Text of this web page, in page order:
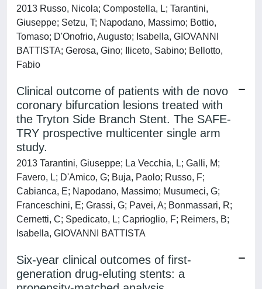
2013 Russo, Nicola; Compostella, L; Tarantini,
Giuseppe; Setzu, T; Napodano, Massimo; Bottio,
Tomaso; D'Onofrio, Augusto; Isabella, GIOVANNI
BATTISTA; Gerosa, Gino; Iliceto, Sabino; Bellotto,
Fabio
Clinical outcome of patients with de novo
coronary bifurcation lesions treated with
the Tryton Side Branch Stent. The SAFE-
TRY prospective multicenter single arm
study.
2013 Tarantini, Giuseppe; La Vecchia, L; Galli, M;
Favero, L; D'Amico, G; Buja, Paolo; Russo, F;
Cabianca, E; Napodano, Massimo; Musumeci, G;
Franceschini, E; Grassi, G; Pavei, A; Bonmassari, R;
Cernetti, C; Spedicato, L; Caprioglio, F; Reimers, B;
Isabella, GIOVANNI BATTISTA
Six-year clinical outcomes of first-
generation drug-eluting stents: a